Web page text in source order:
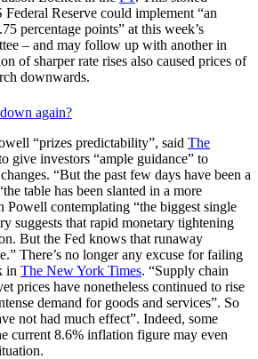
Federal Reserve could implement “an
percentage points” at this week’s
– and may follow up with another in
of sharper rate rises also caused prices of
downwards.
again?
“prizes predictability”, said The
give investors “ample guidance” to
“But the past few days have been a
table has been slanted in a more
contemplating “the biggest single
suggests that rapid monetary tightening
But the Fed knows that runaway
There’s no longer any excuse for failing
in The New York Times. “Supply chain
prices have nonetheless continued to rise
demand for goods and services”. So
not had much effect”. Indeed, some
current 8.6% inflation figure may even